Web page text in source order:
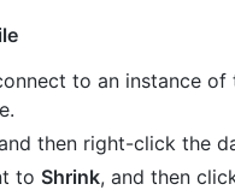
to an instance of
then right-click the
to Shrink, and then